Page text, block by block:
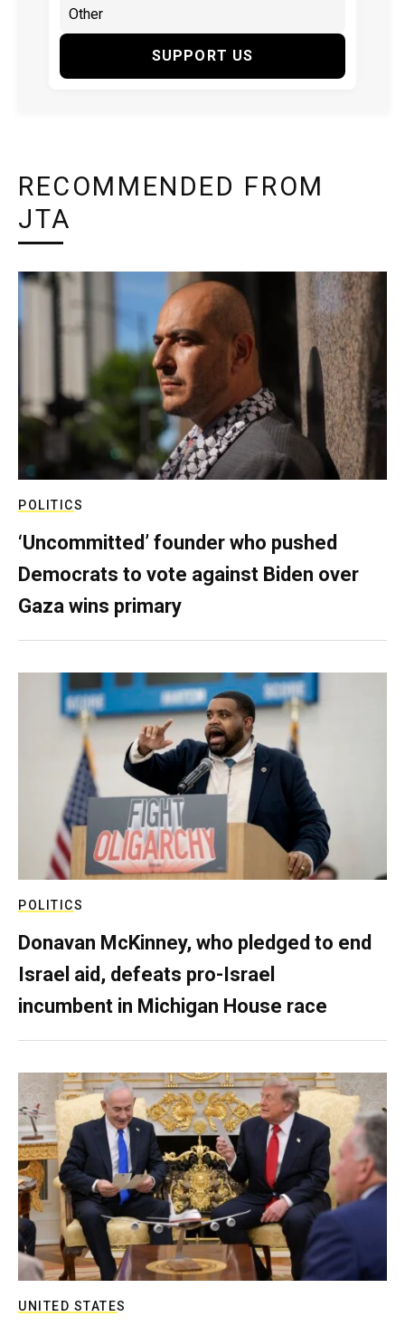
SUPPORT US
RECOMMENDED FROM
JTA
POLITICS
‘Uncommitted’ founder who pushed
Democrats to vote against Biden over
Gaza wins primary
POLITICS
Donavan McKinney, who pledged to end
Israel aid, defeats pro-Israel
incumbent in Michigan House race
UNITED STATES